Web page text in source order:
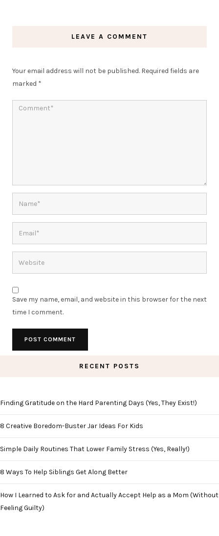
LEAVE A COMMENT
Your email address will not be published. Required fields are
marked *
Save my name, email, and website in this browser for the next
time I comment.
RECENT POSTS
Finding Gratitude on the Hard Parenting Days (Yes, They Exist!)
8 Creative Boredom-Buster Jar Ideas For Kids
Simple Daily Routines That Lower Family Stress (Yes, Really!)
8 Ways To Help Siblings Get Along Better
How I Learned to Ask for and Actually Accept Help as a Mom (Without
Feeling Guilty)